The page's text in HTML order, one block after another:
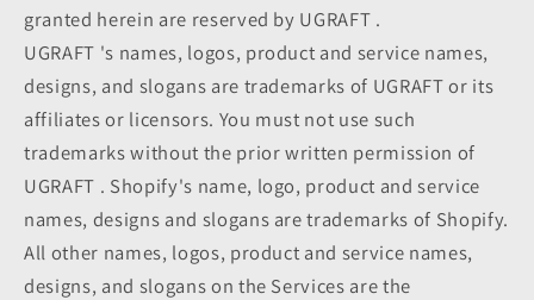
granted herein are reserved by UGRAFT .
UGRAFT 's names, logos, product and service names,
designs, and slogans are trademarks of UGRAFT or its
affiliates or licensors. You must not use such
trademarks without the prior written permission of
UGRAFT . Shopify's name, logo, product and service
names, designs and slogans are trademarks of Shopify.
All other names, logos, product and service names,
designs, and slogans on the Services are the